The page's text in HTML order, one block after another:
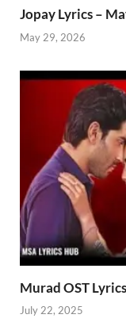
Jopay Lyrics –
May 29, 2026
Murad OST
July 22, 2025